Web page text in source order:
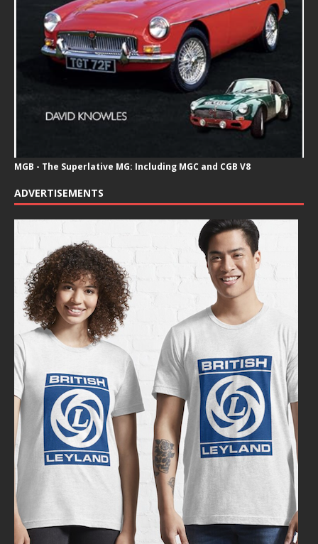
MGB - The Superlative MG: Including MGC and CGB V8
ADVERTISEMENTS